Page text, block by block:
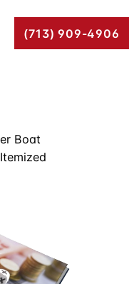
(713) 909-4906
Boat